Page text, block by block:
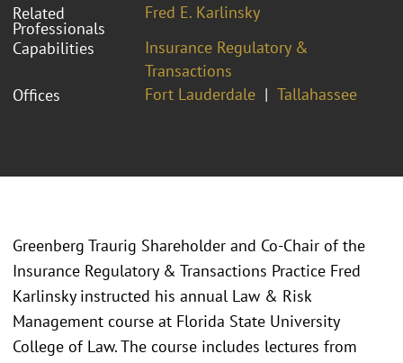
Related
Professionals
Fred E. Karlinsky
Capabilities
Insurance Regulatory &
Transactions
Offices
Fort Lauderdale Tallahassee
Greenberg Traurig Shareholder and Co-Chair of the
Insurance Regulatory & Transactions Practice Fred
Karlinsky instructed his annual Law & Risk
Management course at Florida State University
College of Law. The course includes lectures from